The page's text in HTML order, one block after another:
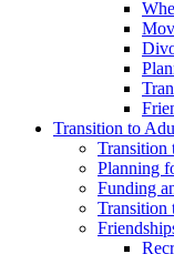
Transition to
Transition
Planning
Funding
Transition